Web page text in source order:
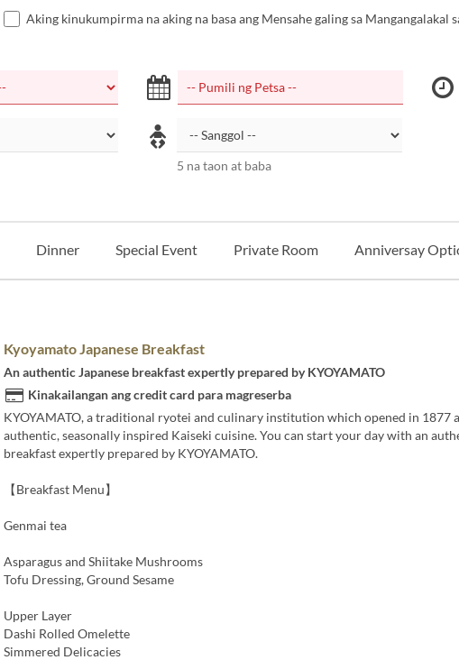
Aking kinukumpirma na aking na basa ang Mensahe galing sa Mangangalakal
5 na taon at baba
Dinner Special Event Private Room Anniversay
Kyoyamato Japanese Breakfast
An authentic Japanese breakfast expertly prepared by KYOYAMATO
Kinakailangan ang credit card para magreserba
KYOYAMATO, a traditional ryotei and culinary institution which opened in 1877
authentic, seasonally inspired Kaiseki cuisine. You can start your day with an
breakfast expertly prepared by KYOYAMATO.
【Breakfast Menu】
Genmai tea
Asparagus and Shiitake Mushrooms
Tofu Dressing, Ground Sesame
Upper Layer
Dashi Rolled Omelette
Simmered Delicacies